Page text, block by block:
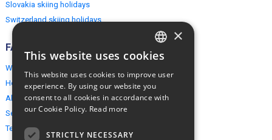
Slovakia skiing holidays
Switzerland skiing holidays
FAQ
Why EuropeMountains.com
How to book?
About us
Security & Privacy
Terms & Conditions
ENGLISH
×
This website uses cookies
This website uses cookies to improve user
experience. By using our website you
consent to all cookies in accordance with
our Cookie Policy. Read more
STRICTLY NECESSARY